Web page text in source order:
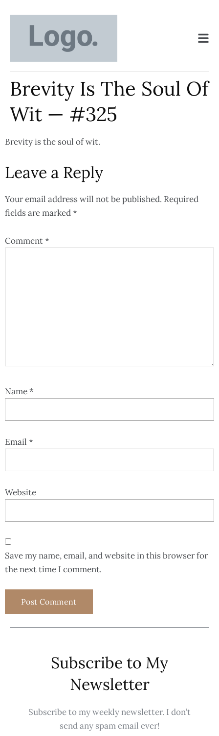
Brevity Is The Soul Of
Wit — #325
Brevity is the soul of wit.
Leave a Reply
Your email address will not be published. Required
fields are marked*
Comment*
Name*
Email *
Website
Save my name, email, and website in this browser for
the next time I comment.
Subscribe to My
Newsletter
Subscribe to my weekly newsletter. I don’t
send any spam email ever!